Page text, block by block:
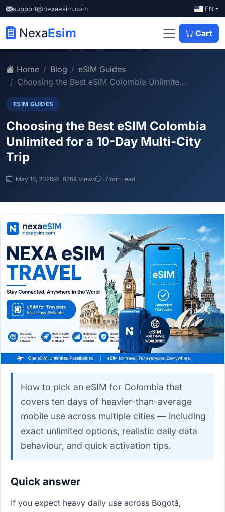
support@nexaesim.com EN
NexaEsim Cart
Home Blog
eSIM Guides
Choosing the Best eSIM Colombia Unlimite...
ESIM GUIDES
Choosing the Best eSIM Colombia
Unlimited for a 10-Day Multi-City
Trip
May 16, 2026 6264 views 7 min read
How to pick an eSIM for Colombia that
covers ten days of heavier-than-average
mobile use across multiple cities — including
exact unlimited options, realistic daily data
behaviour, and quick activation tips.
Quick answer
If you expect heavy daily use across Bogotá,